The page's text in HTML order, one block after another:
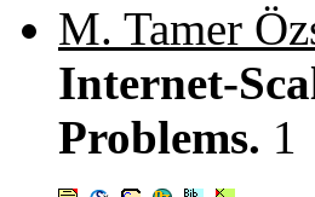
M. Tamer
Internet-
Problems. 1